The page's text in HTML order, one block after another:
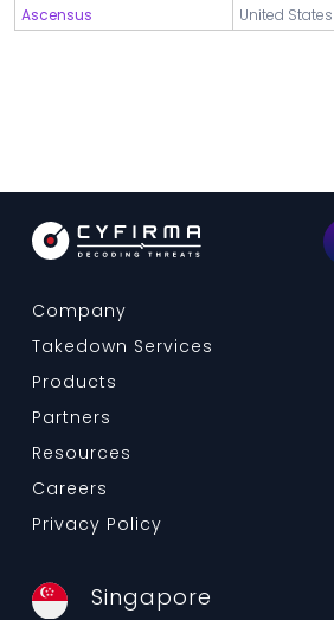
Ascensus
United States
Company
Takedown Services
Products
Partners
Resources
Careers
Privacy Policy
Singapore